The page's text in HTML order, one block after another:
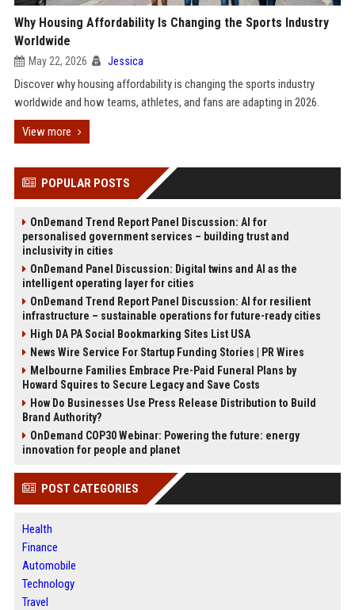
Why Housing Affordability Is Changing the Sports Industry
Worldwide
May 22, 2026 Jessica
Discover why housing affordability is changing the sports industry
worldwide and how teams, athletes, and fans are adapting in 2026.
View more
POPULAR POSTS
OnDemand Trend Report Panel Discussion: AI for
personalised government services – building trust and
inclusivity in cities
OnDemand Panel Discussion: Digital twins and AI as the
intelligent operating layer for cities
OnDemand Trend Report Panel Discussion: AI for resilient
infrastructure – sustainable operations for future-ready cities
High DA PA Social Bookmarking Sites List USA
News Wire Service For Startup Funding Stories | PR Wires
Melbourne Families Embrace Pre-Paid Funeral Plans by
Howard Squires to Secure Legacy and Save Costs
How Do Businesses Use Press Release Distribution to Build
Brand Authority?
OnDemand COP30 Webinar: Powering the future: energy
innovation for people and planet
POST CATEGORIES
Health
Finance
Automobile
Technology
Travel